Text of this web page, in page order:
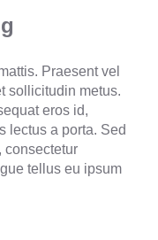
Praesent vel
sollicitudin metus.
eros id,
lectus a porta. Sed
consectetur
tellus eu ipsum